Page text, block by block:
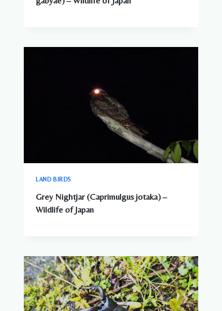
LAND BIRDS
Grey Nightjar (Caprimulgus jotaka) –
Wildlife of Japan